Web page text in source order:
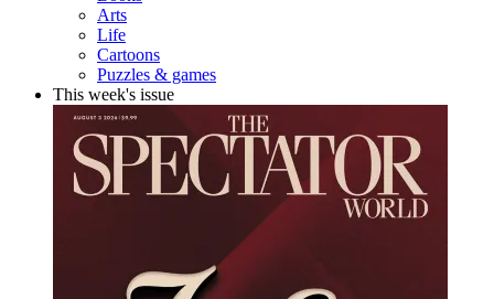
Arts
Life
Cartoons
Puzzles & games
This week's issue